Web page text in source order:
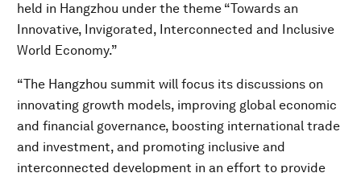
held in Hangzhou under the theme “Towards an
Innovative, Invigorated, Interconnected and Inclusive
World Economy.”
“The Hangzhou summit will focus its discussions on
innovating growth models, improving global economic
and financial governance, boosting international trade
and investment, and promoting inclusive and
interconnected development in an effort to provide